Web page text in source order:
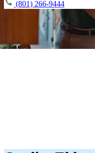
(801) 266-9444